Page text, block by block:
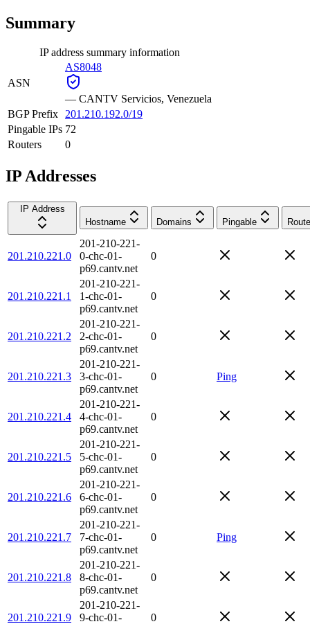
Summary
IP address summary information
ASN
AS8048
— CANTV Servicios, Venezuela
BGP Prefix
201.210.192.0/19
Pingable IPs 72
Routers
0
IP Addresses
IP Address
Hostname
Domains Pingable
201.210.221.0
201-210-221-
0-chc-01-
p69.cantv.net
0
201.210.221.1
201-210-221-
1-chc-01-
p69.cantv.net
0
201.210.221.2
201-210-221-
2-chc-01-
p69.cantv.net
0
201.210.221.3
201-210-221-
3-chc-01-
p69.cantv.net
0 Ping
201.210.221.4
201-210-221-
4-chc-01-
p69.cantv.net
0
201.210.221.5
201-210-221-
5-chc-01-
p69.cantv.net
0
201.210.221.6
201-210-221-
6-chc-01-
p69.cantv.net
0
201.210.221.7
201-210-221-
7-chc-01-
p69.cantv.net
0 Ping
201.210.221.8
201-210-221-
8-chc-01-
p69.cantv.net
0
201.210.221.9
201-210-221-
9-chc-01-
0